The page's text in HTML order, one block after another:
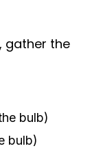
gather the
bulb)
bulb)